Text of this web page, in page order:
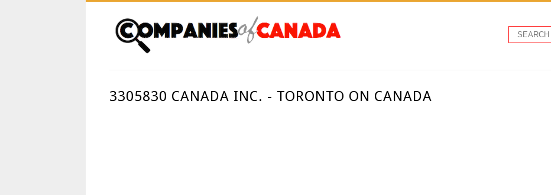
3305830 CANADA INC. - TORONTO ON CANADA